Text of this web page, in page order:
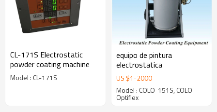
CL-171S Electrostatic
powder coating machine
Model : CL-171S
equipo de pintura
electrostatica
US $1-2000
Model : COLO-151S, COLO-
Optiflex